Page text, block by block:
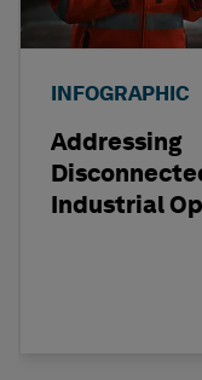
INFOGRAPHIC
Addressing
Industrial